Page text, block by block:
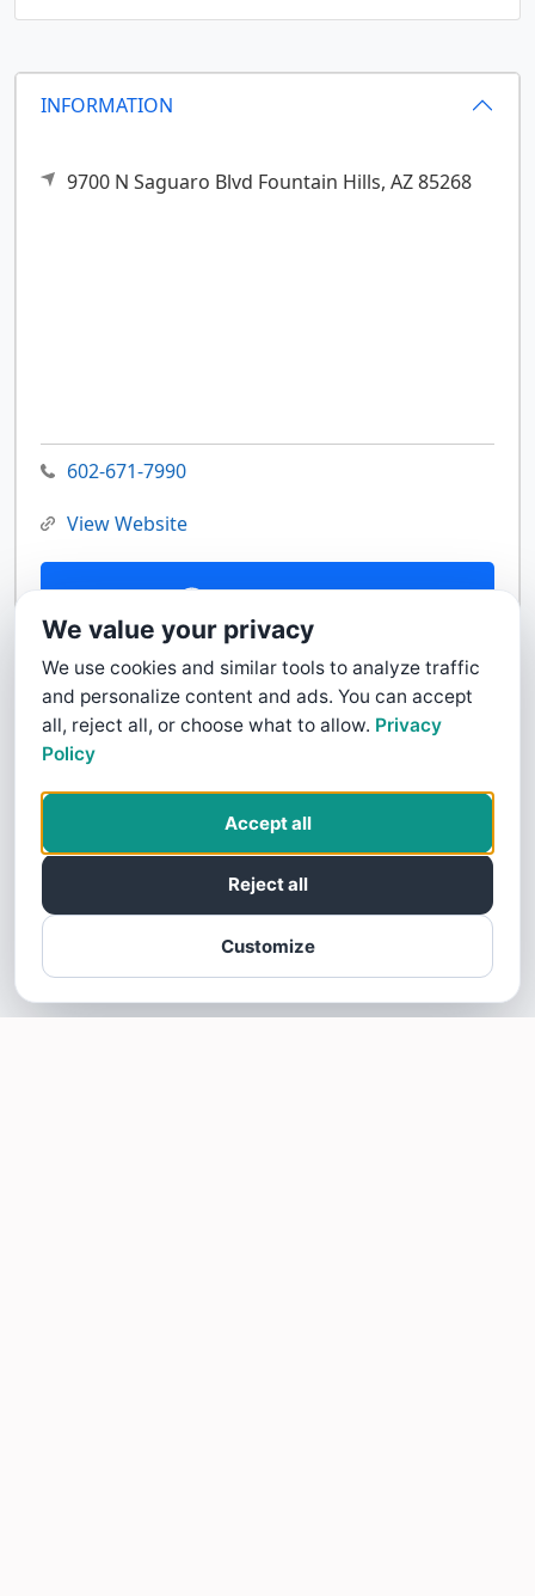
INFORMATION
9700 N Saguaro Blvd Fountain Hills, AZ85268
602-671-7990
View Website
Contact Us
We value your privacy
We use cookies and similar tools to analyze traffic
and personalize content and ads. You can accept
all, reject all, or choose what to allow. Privacy
Policy
Customize
Reject all
Accept all